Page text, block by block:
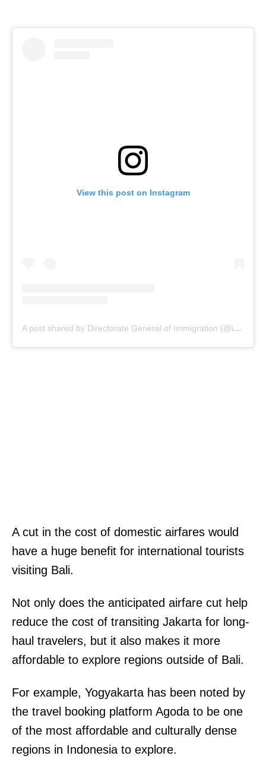
View this post on Instagram
A post shared by Directorate General of Immigration (@indonesiaimmigration)
A cut in the cost of domestic airfares would
have a huge benefit for international tourists
visiting Bali.
Not only does the anticipated airfare cut help
reduce the cost of transiting Jakarta for long-
haul travelers, but it also makes it more
affordable to explore regions outside of Bali.
For example, Yogyakarta has been noted by
the travel booking platform Agoda to be one
of the most affordable and culturally dense
regions in Indonesia to explore.